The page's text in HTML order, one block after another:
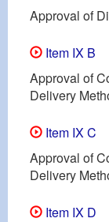
Approval of
Item IX B
Approval of
Delivery
Item IX C
Approval of
Delivery
Item IX D